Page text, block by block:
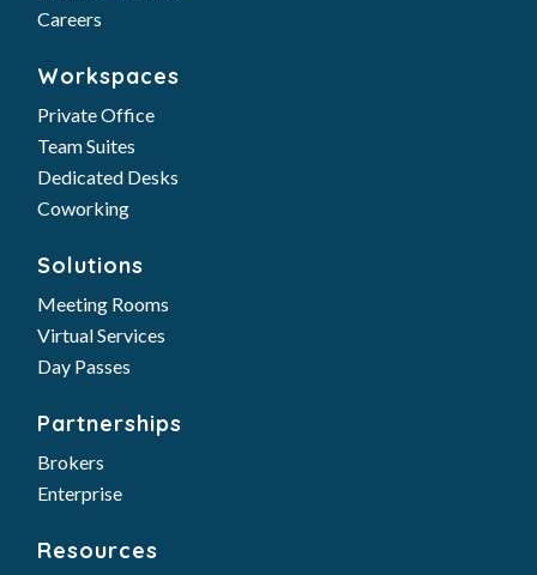
Careers
Workspaces
Private Office
Team Suites
Dedicated Desks
Coworking
Solutions
Meeting Rooms
Virtual Services
Day Passes
Partnerships
Brokers
Enterprise
Resources